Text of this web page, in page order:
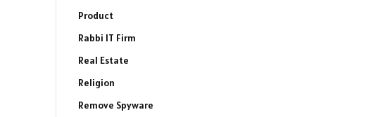
Product
Rabbi IT Firm
Real Estate
Religion
Remove Spyware